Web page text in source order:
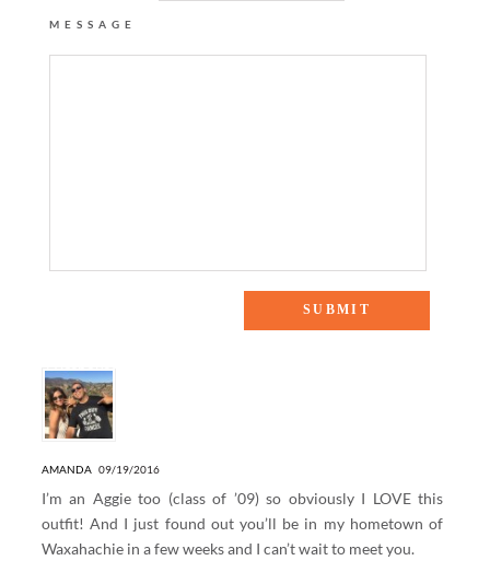
MESSAGE
AMANDA 09/19/2016
I’m an Aggie too (class of ’09) so obviously I LOVE this
outfit! And I just found out you’ll be in my hometown of
Waxahachie in a few weeks and I can’t wait to meet you.